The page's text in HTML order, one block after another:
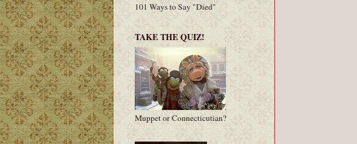
101 Ways to Say "Died"
TAKE THE QUIZ!
Muppet or Connecticutian?